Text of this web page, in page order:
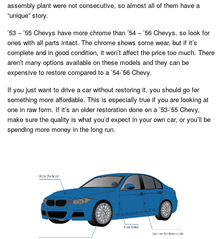
assembly plant were not consecutive, so almost all of them have a
“unique” story.
’53 – ’55 Chevys have more chrome than ’54 – ’56 Chevys, so look for
ones with all parts intact. The chrome shows some wear, but if it’s
complete and in good condition, it won’t affect the price too much. There
aren’t many options available on these models and they can be
expensive to restore compared to a ’54-’56 Chevy.
If you just want to drive a car without restoring it, you should go for
something more affordable. This is especially true if you are looking at
one in raw form. If it’s an older restoration done on a ’53-’55 Chevy,
make sure the quality is what you’d expect in your own car, or you’ll be
spending more money in the long run.